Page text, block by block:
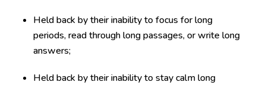
Held back by their inability to focus for long
periods, read through long passages, or write long
answers;
Held back by their inability to stay calm long